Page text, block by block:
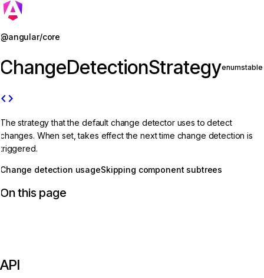
@angular/core
ChangeDetectionStrategyenumstable
code
The strategy that the default change detector uses to detect
changes. When set, takes effect the next time change detection is
triggered.
Change detection usageSkipping component subtrees
On this page
API
Jump to details